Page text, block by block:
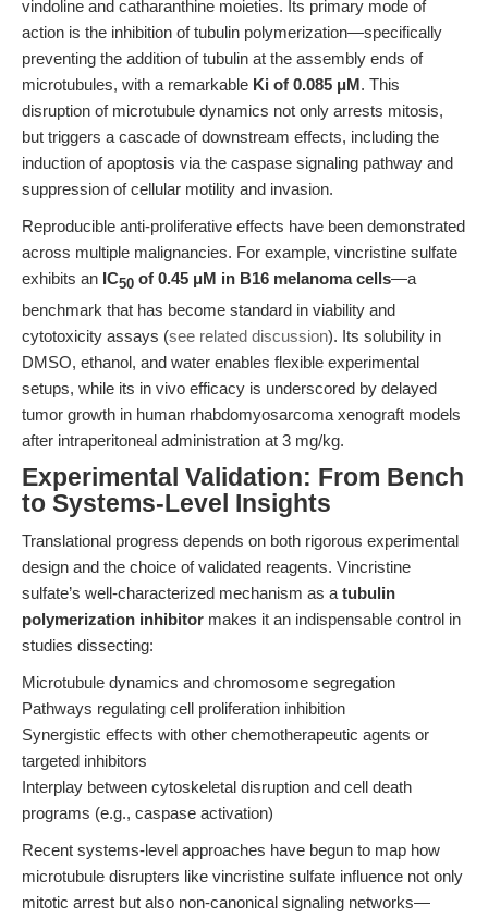
vindoline and catharanthine moieties. Its primary mode of
action is the inhibition of tubulin polymerization—specifically
preventing the addition of tubulin at the assembly ends of
microtubules, with a remarkable Ki of 0.085 μM. This
disruption of microtubule dynamics not only arrests mitosis,
but triggers a cascade of downstream effects, including the
induction of apoptosis via the caspase signaling pathway and
suppression of cellular motility and invasion.
Reproducible anti-proliferative effects have been demonstrated
across multiple malignancies. For example, vincristine sulfate
exhibits an IC50 of 0.45 μM in B16 melanoma cells—a
benchmark that has become standard in viability and
cytotoxicity assays (see related discussion). Its solubility in
DMSO, ethanol, and water enables flexible experimental
setups, while its in vivo efficacy is underscored by delayed
tumor growth in human rhabdomyosarcoma xenograft models
after intraperitoneal administration at 3 mg/kg.
Experimental Validation: From Bench
to Systems-Level Insights
Translational progress depends on both rigorous experimental
design and the choice of validated reagents. Vincristine
sulfate’s well-characterized mechanism as a tubulin
polymerization inhibitor makes it an indispensable control in
studies dissecting:
Microtubule dynamics and chromosome segregation
Pathways regulating cell proliferation inhibition
Synergistic effects with other chemotherapeutic agents or
targeted inhibitors
Interplay between cytoskeletal disruption and cell death
programs (e.g., caspase activation)
Recent systems-level approaches have begun to map how
microtubule disrupters like vincristine sulfate influence not only
mitotic arrest but also non-canonical signaling networks—